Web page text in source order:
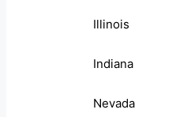
Illinois
Indiana
Nevada